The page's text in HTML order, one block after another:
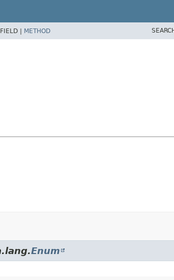
FIELD | METHOD
Enum